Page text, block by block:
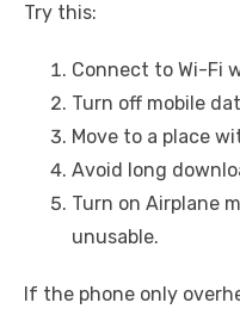
Try this:
Connect to Wi-Fi
Turn off mobile
Move to a place
Avoid long
Turn on Airplane
unusable.
If the phone only